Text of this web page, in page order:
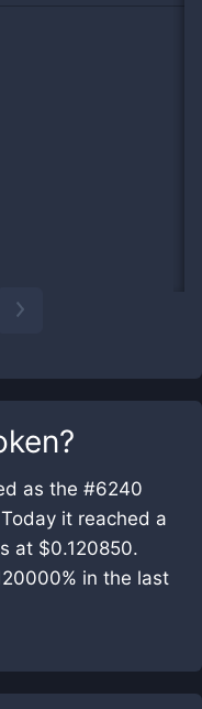
?
as the #6240
it reached a
at $0.120850.
in the last